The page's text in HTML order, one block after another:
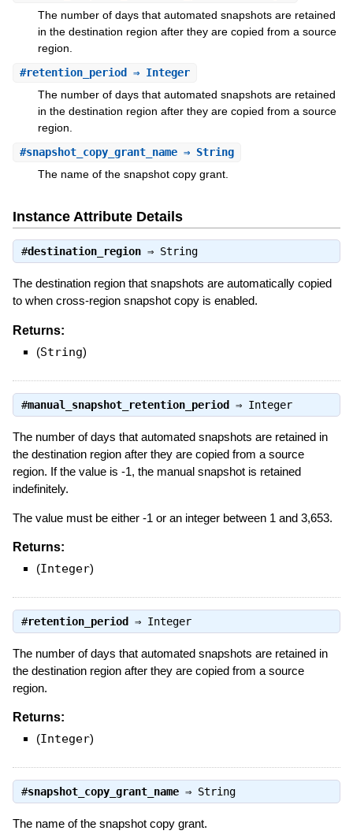
The number of days that automated snapshots are retained
in the destination region after they are copied from a source
region.
#retention_period ⇒ Integer
The number of days that automated snapshots are retained
in the destination region after they are copied from a source
region.
#snapshot_copy_grant_name⇒ String
The name of the snapshot copy grant.
Instance Attribute Details
#destination_region⇒ String
The destination region that snapshots are automatically copied
to when cross-region snapshot copy is enabled.
Returns:
(String)
#manual_snapshot_retention_period⇒ Integer
The number of days that automated snapshots are retained in
the destination region after they are copied from a source
region. If the value is -1, the manual snapshot is retained
indefinitely.
The value must be either -1 or an integer between 1 and 3,653.
Returns:
(Integer)
#retention_period⇒ Integer
The number of days that automated snapshots are retained in
the destination region after they are copied from a source
region.
Returns:
(Integer)
#snapshot_copy_grant_name⇒ String
The name of the snapshot copy grant.